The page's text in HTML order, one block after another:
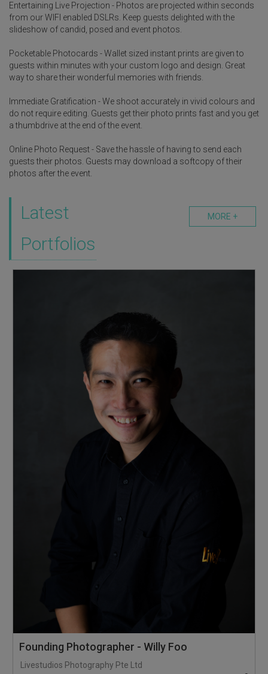
Entertaining Live Projection - Photos are projected within seconds
from our WIFI enabled DSLRs. Keep guests delighted with the
slideshow of candid, posed and event photos.
Pocketable Photocards - Wallet sized instant prints are given to
guests within minutes with your custom logo and design. Great
way to share their wonderful memories with friends.
Immediate Gratification - We shoot accurately in vivid colours and
do not require editing. Guests get their photo prints fast and you get
a thumbdrive at the end of the event.
Online Photo Request - Save the hassle of having to send each
guests their photos. Guests may download a softcopy of their
photos after the event.
MORE +
Latest
Portfolios
Founding Photographer - Willy Foo
Livestudios Photography Pte Ltd